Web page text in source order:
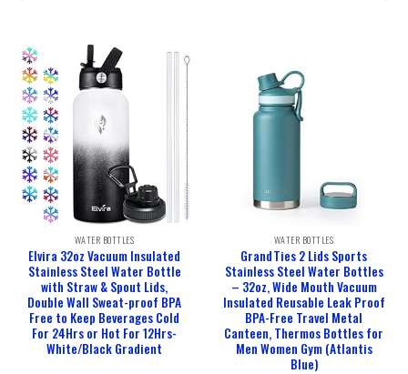
WATER BOTTLES
Elvira 32oz Vacuum Insulated
Stainless Steel Water Bottle
with Straw & Spout Lids,
Double Wall Sweat-proof BPA
Free to Keep Beverages Cold
For 24Hrs or Hot For 12Hrs-
White/Black Gradient
WATER BOTTLES
GrandTies 2 Lids Sports
Stainless Steel Water Bottles
– 32oz, Wide Mouth Vacuum
Insulated Reusable Leak Proof
BPA-Free Travel Metal
Canteen, Thermos Bottles for
Men Women Gym (Atlantis
Blue)